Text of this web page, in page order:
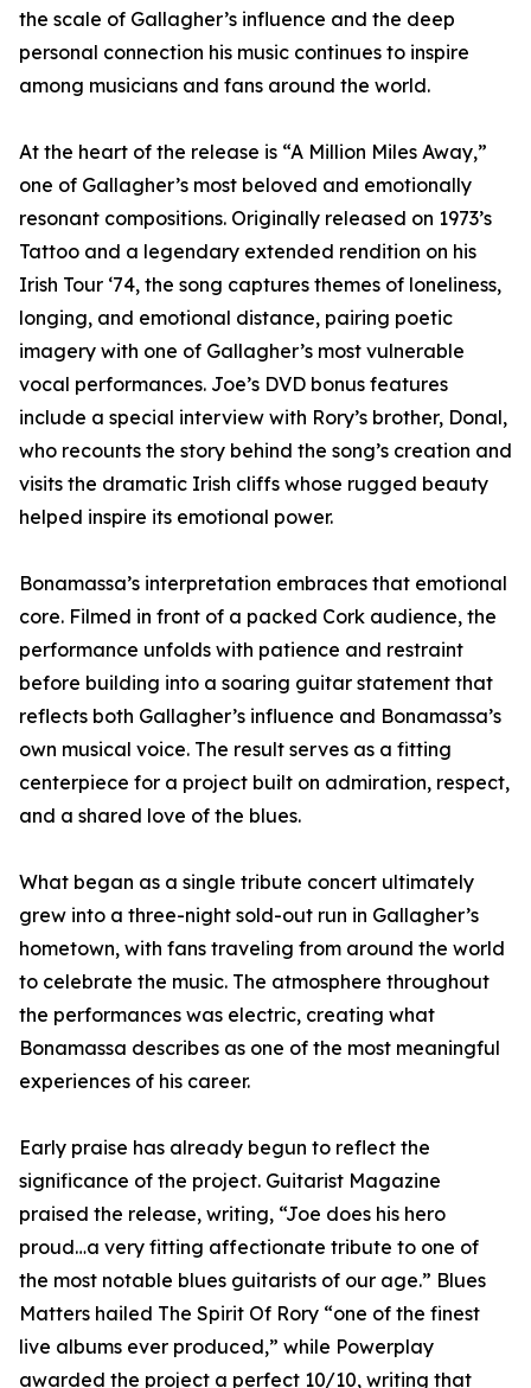
the scale of Gallagher’s influence and the deep
personal connection his music continues to inspire
among musicians and fans around the world.
At the heart of the release is “A Million Miles Away,”
one of Gallagher’s most beloved and emotionally
resonant compositions. Originally released on 1973’s
Tattoo and a legendary extended rendition on his
Irish Tour ‘74, the song captures themes of loneliness,
longing, and emotional distance, pairing poetic
imagery with one of Gallagher’s most vulnerable
vocal performances. Joe’s DVD bonus features
include a special interview with Rory’s brother, Donal,
who recounts the story behind the song’s creation and
visits the dramatic Irish cliffs whose rugged beauty
helped inspire its emotional power.
Bonamassa’s interpretation embraces that emotional
core. Filmed in front of a packed Cork audience, the
performance unfolds with patience and restraint
before building into a soaring guitar statement that
reflects both Gallagher’s influence and Bonamassa’s
own musical voice. The result serves as a fitting
centerpiece for a project built on admiration, respect,
and a shared love of the blues.
What began as a single tribute concert ultimately
grew into a three-night sold-out run in Gallagher’s
hometown, with fans traveling from around the world
to celebrate the music. The atmosphere throughout
the performances was electric, creating what
Bonamassa describes as one of the most meaningful
experiences of his career.
Early praise has already begun to reflect the
significance of the project. Guitarist Magazine
praised the release, writing, “Joe does his hero
proud…a very fitting affectionate tribute to one of
the most notable blues guitarists of our age.” Blues
Matters hailed The Spirit Of Rory “one of the finest
live albums ever produced,” while Powerplay
awarded the project a perfect 10/10, writing that